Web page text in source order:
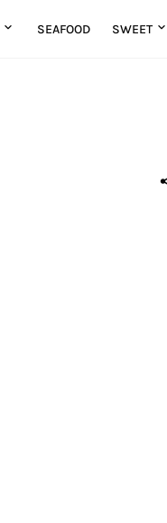
SEAFOOD SWEET